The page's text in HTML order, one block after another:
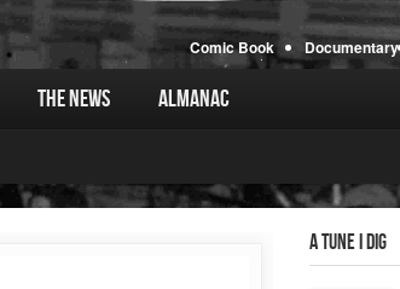
Comic Book Documentary
The News Almanac
A tune I dig